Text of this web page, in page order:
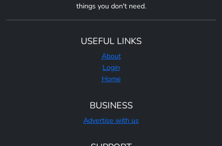
things you don't need.
USEFUL LINKS
About
Login
Home
BUSINESS
Advertise with us